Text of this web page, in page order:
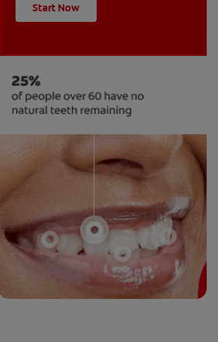
Start Now